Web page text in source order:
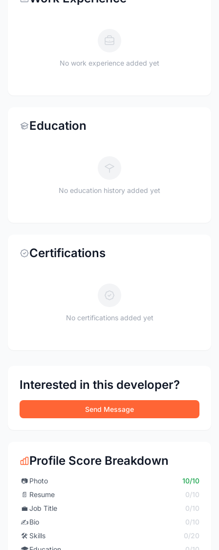
No work experience added yet
Education
No education history added yet
Certifications
No certifications added yet
Interested in this developer?
Send Message
Profile Score Breakdown
📷 Photo
10/10
📄 Resume
0/10
💼 Job Title
0/10
✍️Bio
0/10
🛠️ Skills
0/20